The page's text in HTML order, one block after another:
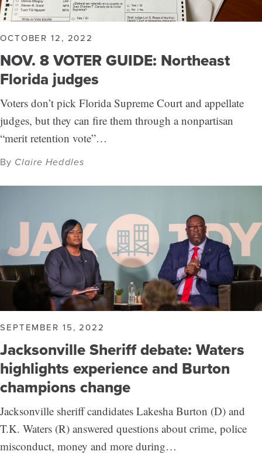
OCTOBER 12, 2022
NOV. 8 VOTER GUIDE: Northeast
Florida judges
Voters don’t pick Florida Supreme Court and appellate
judges, but they can fire them through a nonpartisan
“merit retention vote”…
By Claire Heddles
SEPTEMBER 15, 2022
Jacksonville Sheriff debate: Waters
highlights experience and Burton
champions change
Jacksonville sheriff candidates Lakesha Burton (D) and
T.K. Waters (R) answered questions about crime, police
misconduct, money and more during…